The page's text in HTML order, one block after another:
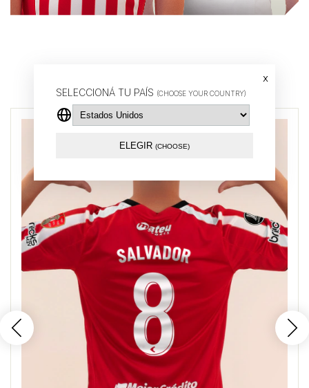
SELECCIONÁ TU PAÍS (CHOOSE YOUR COUNTRY)
x
ELEGIR (CHOOSE)